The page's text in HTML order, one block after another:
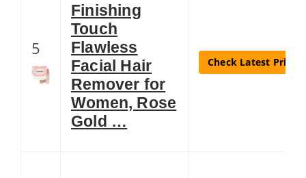
5
Finishing
Touch
Flawless
Facial Hair
Remover for
Women, Rose
Gold …
Check Latest Price